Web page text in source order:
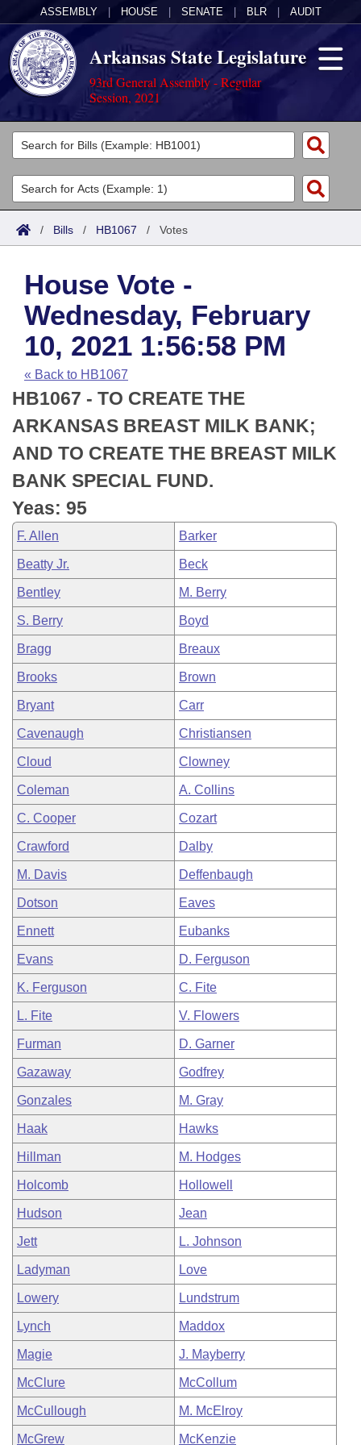
ASSEMBLY HOUSE SENATE BLR AUDIT
Arkansas State Legislature
93rd General Assembly - Regular
Session, 2021
Legislators
List All
Search
Committees
Joint
House
Task Force
Bills in House Committees
Bills in Senate Committees
Bills in Joint Committees
Meetings Of The Whole/Business Meetings
Acts
Search by Range
Advanced Search
Code Sections Amended
Bills
Search by Range
Advanced Search
Recent Activities
Recently Filed
Personalized Bill Tracking
Bills Returned from Committee
Bill Conflicts Report
Calendars
Meetings and Events
Bills on Committee Agendas
House
Senate
House Budget
Senate Budget
House Roll Call
Arkansas Law
Arkansas Code and Constitution of 1874
Uncodified Historic Legislation
Budget
Search Center
/ Bills / HB1067 / Votes
House Vote -
Wednesday, February
10, 2021 1:56:58 PM
« Back to HB1067
HB1067 - TO CREATE THE
ARKANSAS BREAST MILK BANK;
AND TO CREATE THE BREAST MILK
BANK SPECIAL FUND.
Yeas: 95
F. Allen Barker
Beatty Jr. Beck
Bentley M. Berry
S. Berry Boyd
Bragg Breaux
Brooks Brown
Bryant Carr
Cavenaugh Christiansen
Cloud Clowney
Coleman A. Collins
C. Cooper Cozart
Crawford Dalby
M. Davis Deffenbaugh
Dotson Eaves
Ennett Eubanks
Evans D. Ferguson
K. Ferguson C. Fite
L. Fite V. Flowers
Furman D. Garner
Gazaway Godfrey
Gonzales M. Gray
Haak Hawks
Hillman M. Hodges
Holcomb Hollowell
Hudson Jean
Jett L. Johnson
Ladyman Love
Lowery Lundstrum
Lynch Maddox
Magie J. Mayberry
McClure McCollum
McCullough M. McElroy
McGrew McKenzie